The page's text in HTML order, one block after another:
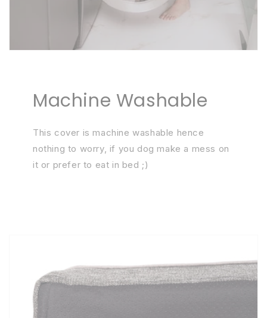
Machine Washable
This cover is machine washable hence
nothing to worry, if you dog make a mess on
it or prefer to eat in bed ;)